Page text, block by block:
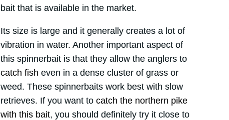
bait that is available in the market.
Its size is large and it generally creates a lot of
vibration in water. Another important aspect of
this spinnerbait is that they allow the anglers to
catch fish even in a dense cluster of grass or
weed. These spinnerbaits work best with slow
retrieves. If you want to catch the northern pike
with this bait, you should definitely try it close to